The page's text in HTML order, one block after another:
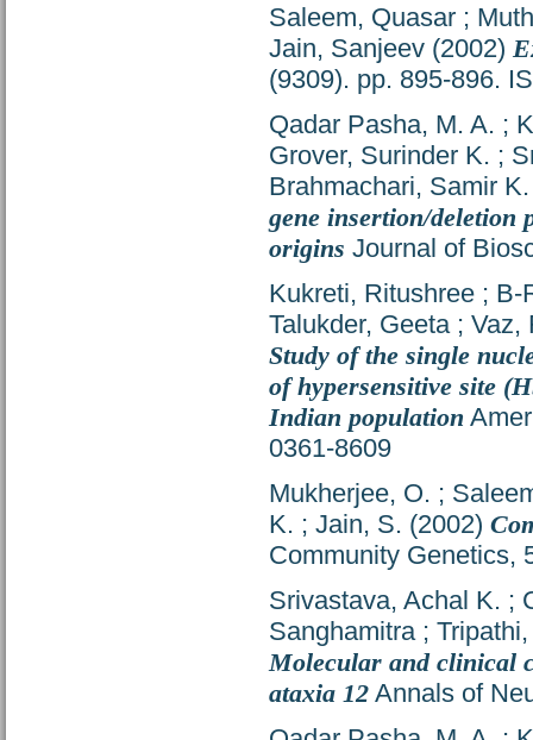
Saleem, Quasar ;
Jain, Sanjeev (2002)
(9309). pp. 895-896.
Qadar Pasha, M. A. ;
Grover, Surinder K. ;
Brahmachari, Samir K.
gene insertion/deletion
origins Journal of
Kukreti, Ritushree ; B-
Talukder, Geeta ; Vaz,
Study of the single
of hypersensitive site
Indian population
0361-8609
Mukherjee, O. ;
K. ; Jain, S. (2002)
Community Genetics,
Srivastava, Achal K. ;
Sanghamitra ;
Molecular and clinical
ataxia 12 Annals of